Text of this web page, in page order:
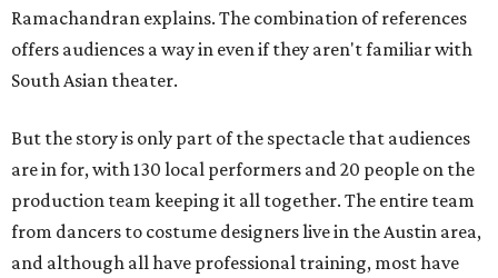
Ramachandran explains. The combination of references
offers audiences a way in even if they aren't familiar with
South Asian theater.
But the story is only part of the spectacle that audiences
are in for, with 130 local performers and 20 people on the
production team keeping it all together. The entire team
from dancers to costume designers live in the Austin area,
and although all have professional training, most have